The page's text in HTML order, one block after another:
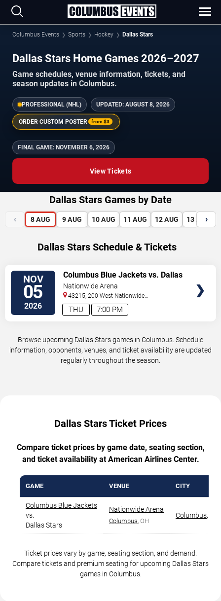
Columbus Events Sports Hockey Dallas Stars
Dallas Stars Home Games 2026–2027
Game schedules, venue information, tickets, and
season updates in Columbus.
PROFESSIONAL (NHL) UPDATED: AUGUST 8, 2026
ORDER CUSTOM POSTER from$3
FINAL GAME: NOVEMBER 6, 2026
View Tickets
Dallas Stars Games by Date
‹ 8 AUG 9 AUG 10 AUG 11 AUG 12 AUG 13 AUG
›
Dallas Stars Schedule & Tickets
NOV
05
2026 7:00 PM
THU
Columbus Blue Jackets vs. Dallas
Stars
Nationwide Arena
43215, 200 West Nationwide
Blvd Columbus,OH,US
Browse upcoming Dallas Stars games in Columbus. Schedule
information, opponents, venues, and ticket availability are updated
regularly throughout the season.
Dallas Stars Ticket Prices
Compare ticket prices by game date, seating section,
and ticket availability at American Airlines Center.
GAME VENUE CITY
Columbus Blue Jackets
vs.
Dallas Stars
Nationwide Arena
Columbus , OH
Columbus,
Ticket prices vary by game, seating section, and demand.
Compare tickets and premium seating for upcoming Dallas Stars
games in Columbus.